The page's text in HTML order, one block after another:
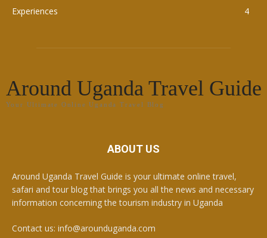
Experiences
4
Around Uganda Travel Guide
Your Ultimate Online Uganda Travel Blog
ABOUT US
Around Uganda Travel Guide is your ultimate online travel,
safari and tour blog that brings you all the news and necessary
information concerning the tourism industry in Uganda
Contact us: info@arounduganda.com